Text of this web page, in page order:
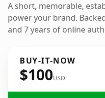
A short, memorable,
power your brand.
and 7 years of online
BUY-IT-NOW
$100USD